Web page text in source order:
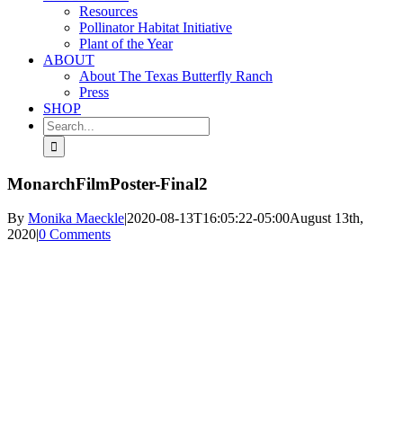
Resources
Pollinator Habitat Initiative
Plant of the Year
ABOUT
About The Texas Butterfly Ranch
Press
SHOP
Search
for:
MonarchFilmPoster-Final2
By Monika Maeckle|2020-08-13T16:05:22-05:00August 13th,
2020|0 Comments